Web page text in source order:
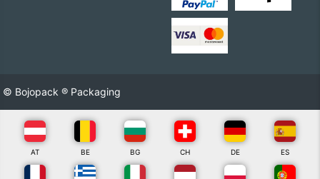
© Bojopack ® Packaging
AT BE BG CH DE ES